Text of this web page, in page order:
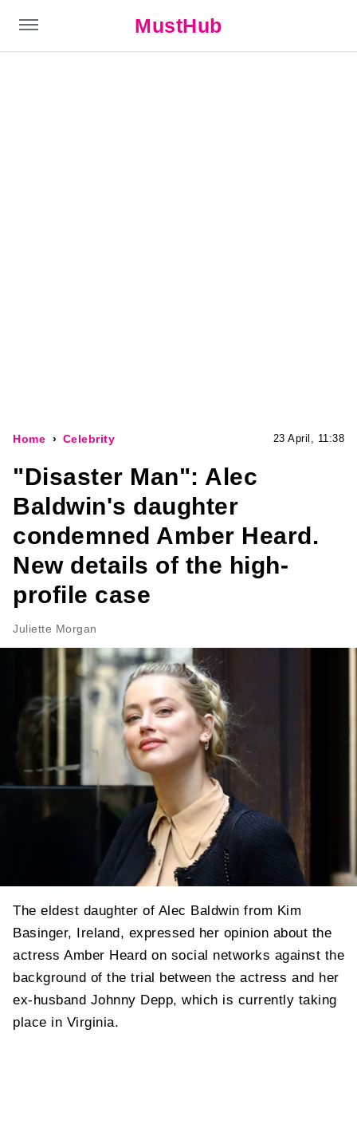
MustHub
Home Celebrity 23 April, 11:38
"Disaster Man": Alec
Baldwin's daughter
condemned Amber Heard.
New details of the high-
profile case
Juliette Morgan
The eldest daughter of Alec Baldwin from Kim
Basinger, Ireland, expressed her opinion about the
actress Amber Heard on social networks against the
background of the trial between the actress and her
ex-husband Johnny Depp, which is currently taking
place in Virginia.